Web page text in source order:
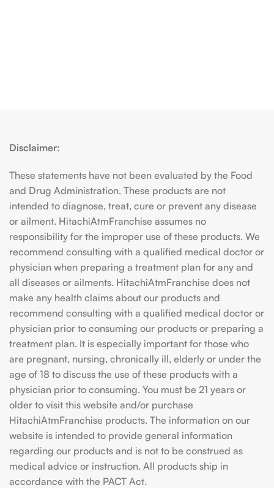
Disclaimer:
These statements have not been evaluated by the Food
and Drug Administration. These products are not
intended to diagnose, treat, cure or prevent any disease
or ailment. HitachiAtmFranchise assumes no
responsibility for the improper use of these products. We
recommend consulting with a qualified medical doctor or
physician when preparing a treatment plan for any and
all diseases or ailments. HitachiAtmFranchise does not
make any health claims about our products and
recommend consulting with a qualified medical doctor or
physician prior to consuming our products or preparing a
treatment plan. It is especially important for those who
are pregnant, nursing, chronically ill, elderly or under the
age of 18 to discuss the use of these products with a
physician prior to consuming. You must be 21 years or
older to visit this website and/or purchase
HitachiAtmFranchise products. The information on our
website is intended to provide general information
regarding our products and is not to be construed as
medical advice or instruction. All products ship in
accordance with the PACT Act.